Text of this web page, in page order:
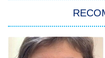
Power
The